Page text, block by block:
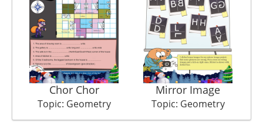
Chor Chor
Topic: Geometry
Mirror Image
Topic: Geometry